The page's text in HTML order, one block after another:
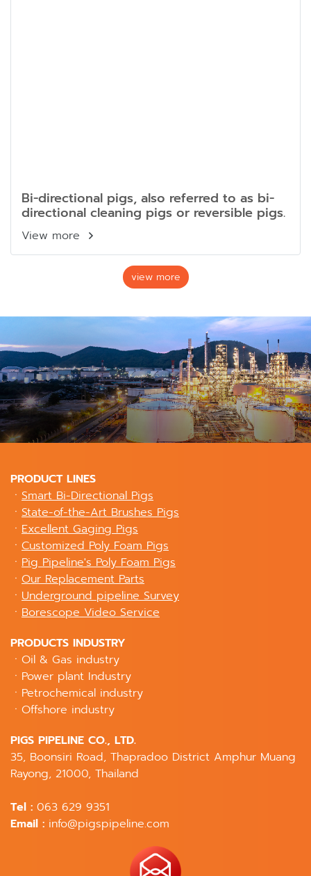
Bi-directional pigs, also referred to as bi-
directional cleaning pigs or reversible pigs.
View more
view more
PRODUCT LINES
ㆍ Smart Bi-Directional Pigs
ㆍ State-of-the-Art Brushes Pigs
ㆍ Excellent Gaging Pigs
ㆍ Customized Poly Foam Pigs
ㆍ Pig Pipeline's Poly Foam Pigs
ㆍ Our Replacement Parts
ㆍ Underground pipeline Survey
ㆍ Borescope Video Service
PRODUCTS INDUSTRY
ㆍOil & Gas industry
ㆍPower plant Industry
ㆍPetrochemical industry
ㆍOffshore industry
PIGS PIPELINE CO., LTD.
35, Boonsiri Road, Thapradoo District Amphur Muang
Rayong, 21000, Thailand
Tel : 063 629 9351
Email : info@pigspipeline.com